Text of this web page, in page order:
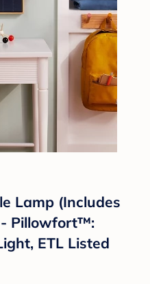
Lamp (Includes
- Pillowfort™:
ETL Listed